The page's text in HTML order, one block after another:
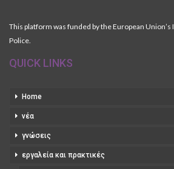
This platform was funded by the European
Police.
QUICK LINKS
Home
νέα
γνώσεις
εργαλεία και πρακτικές